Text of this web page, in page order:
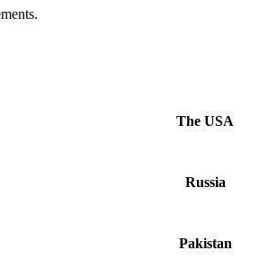
The USA
Russia
Pakistan